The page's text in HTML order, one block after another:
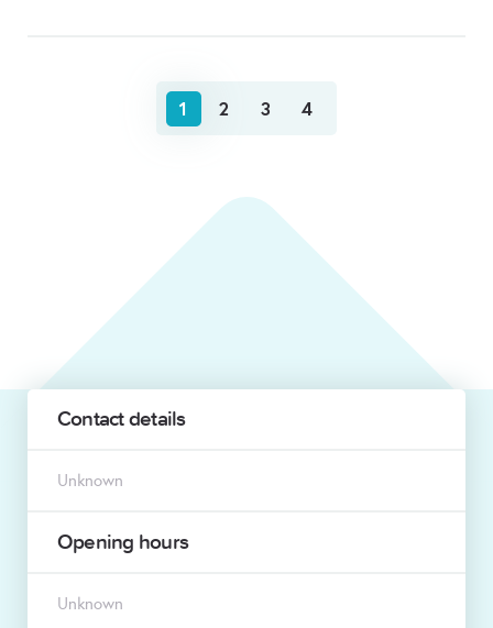
1 2 3 4
Contact details
Unknown
Opening hours
Unknown